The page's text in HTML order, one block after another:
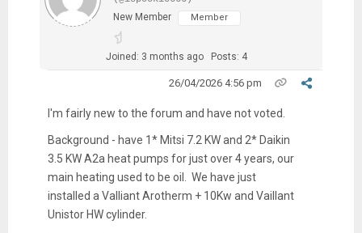
New Member
Member
Joined: 3 months ago Posts: 4
26/04/2026 4:56 pm
I'm fairly new to the forum and have not voted.
Background - have 1* Mitsi 7.2 KW and 2* Daikin
3.5 KW A2a heat pumps for just over 4 years, our
main heating used to be oil. We have just
installed a Valliant Arotherm + 10Kw and Vaillant
Unistor HW cylinder.